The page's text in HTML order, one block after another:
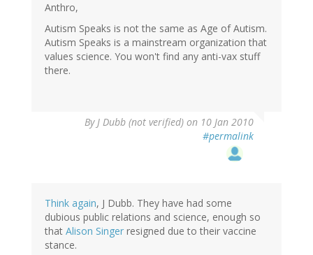
Anthro,
Autism Speaks is not the same as Age of Autism.
Autism Speaks is a mainstream organization that
values science. You won't find any anti-vax stuff
there.
ByJ Dubb (not verified) on 10 Jan 2010
#permalink
Think again, J Dubb. They have had some
dubious public relations and science, enough so
that Alison Singer resigned due to their vaccine
stance.